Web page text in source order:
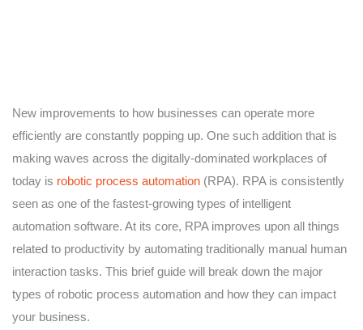
New improvements to how businesses can operate more
efficiently are constantly popping up. One such addition that is
making waves across the digitally-dominated workplaces of
today is robotic process automation (RPA). RPA is consistently
seen as one of the fastest-growing types of intelligent
automation software. At its core, RPA improves upon all things
related to productivity by automating traditionally manual human
interaction tasks. This brief guide will break down the major
types of robotic process automation and how they can impact
your business.